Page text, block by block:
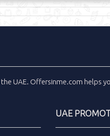
the UAE. Offersinme.com helps
UAE